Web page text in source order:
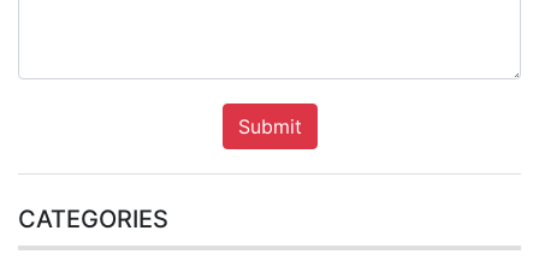
Submit
CATEGORIES